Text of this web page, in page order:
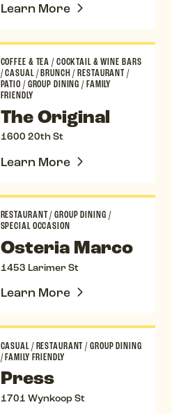
Learn More
COFFEE & TEA/COCKTAIL & WINE BARS
/CASUAL/BRUNCH/RESTAURANT/
PATIO /GROUP DINING/FAMILY
FRIENDLY
The Original
1600 20th St
Learn More
RESTAURANT/GROUP DINING /
SPECIAL OCCASION
Osteria Marco
1453 Larimer St
Learn More
CASUAL/RESTAURANT/GROUP DINING
/FAMILY FRIENDLY
Press
1701 Wynkoop St